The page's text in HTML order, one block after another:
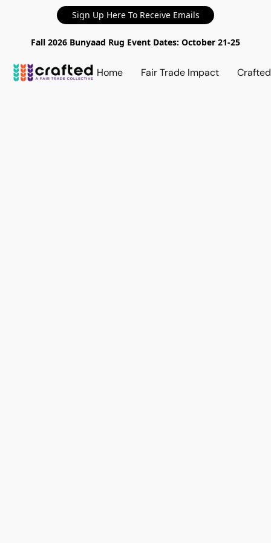
Sign Up Here To Receive Emails
Fall 2026 Bunyaad Rug Event Dates: October 21-25
Home Fair Trade Impact